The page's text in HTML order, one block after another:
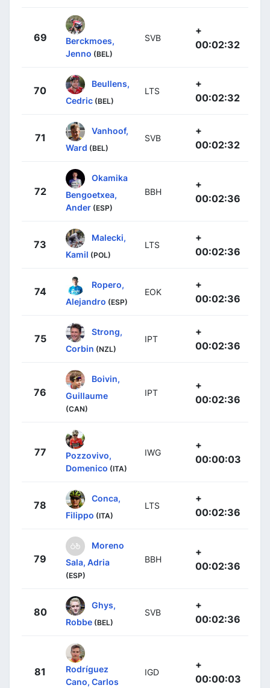
69
Berckmoes,
Jenno (BEL)
SVB
+
00:02:32
70
Beullens,
Cedric (BEL)
LTS
+
00:02:32
71
Vanhoof,
Ward (BEL)
SVB
+
00:02:32
72
Okamika
Bengoetxea,
Ander (ESP)
BBH
+
00:02:36
73
Malecki,
Kamil (POL)
LTS
+
00:02:36
74
Ropero,
Alejandro (ESP)
EOK
+
00:02:36
75
Strong,
Corbin (NZL)
IPT
+
00:02:36
76
Boivin,
Guillaume
(CAN)
IPT
+
00:02:36
77
Pozzovivo,
Domenico (ITA)
IWG
+
00:00:03
78
Conca,
Filippo (ITA)
LTS
+
00:02:36
79
Moreno
Sala, Adria
(ESP)
BBH
+
00:02:36
80
Ghys,
Robbe (BEL)
SVB
+
00:02:36
81
Rodríguez
Cano, Carlos
IGD
+
00:00:03